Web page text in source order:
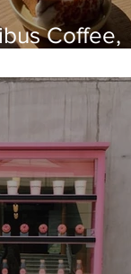
Coffee,